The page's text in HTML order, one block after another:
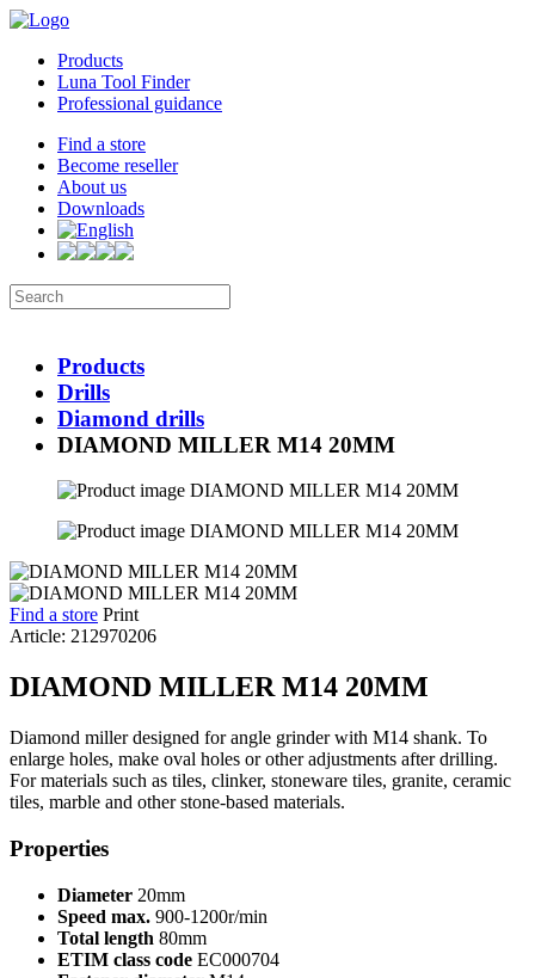
Products
Luna Tool Finder
Professional guidance
Find a store
Become reseller
About us
Downloads
Products
Drills
Diamond drills
DIAMOND MILLER M14 20MM
Find a store Print
Article: 212970206
DIAMOND MILLER M14 20MM
Diamond miller designed for angle grinder with M14 shank. To
enlarge holes, make oval holes or other adjustments after drilling.
For materials such as tiles, clinker, stoneware tiles, granite, ceramic
tiles, marble and other stone-based materials.
Properties
Diameter 20mm
Speed max. 900-1200r/min
Total length 80mm
ETIM class code EC000704